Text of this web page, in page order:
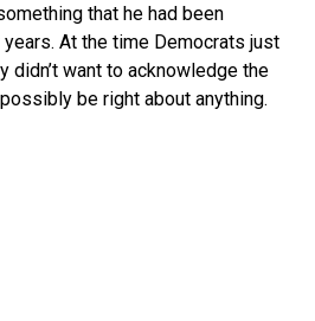
that he had been
At the time Democrats just
want to acknowledge the
be right about anything.